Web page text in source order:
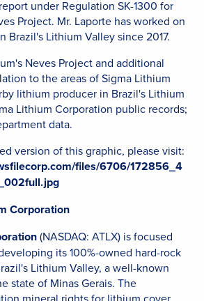
under Regulation SK-1300 for
Project. Mr. Laporte has worked on
Brazil's Lithium Valley since 2017.
Neves Project and additional
to the areas of Sigma Lithium
lithium producer in Brazil's Lithium
Lithium Corporation public records;
data.
version of this graphic, please visit:
files/6706/172856_4
Corporation
(NASDAQ: ATLX) is focused
its 100%-owned hard-rock
Lithium Valley, a well-known
state of Minas Gerais. The